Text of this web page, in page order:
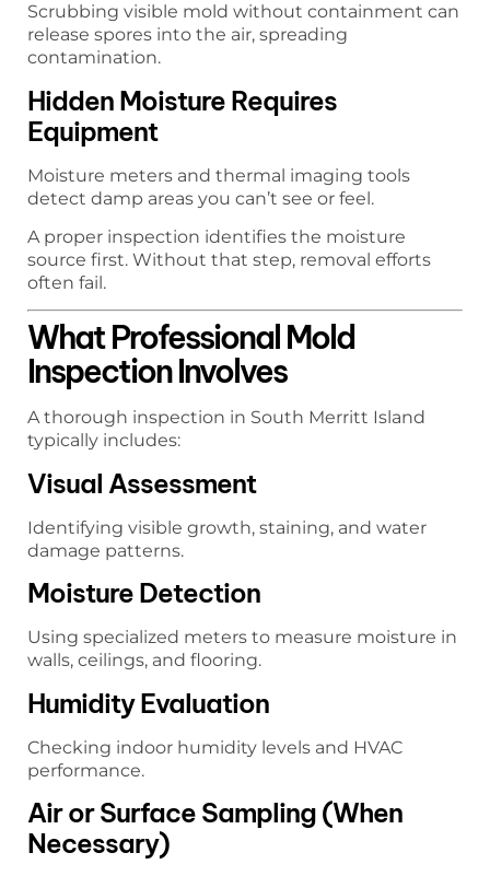
Scrubbing visible mold without containment can
release spores into the air, spreading
contamination.
Hidden Moisture Requires
Equipment
Moisture meters and thermal imaging tools
detect damp areas you can’t see or feel.
A proper inspection identifies the moisture
source first. Without that step, removal efforts
often fail.
What Professional Mold
Inspection Involves
A thorough inspection in South Merritt Island
typically includes:
Visual Assessment
Identifying visible growth, staining, and water
damage patterns.
Moisture Detection
Using specialized meters to measure moisture in
walls, ceilings, and flooring.
Humidity Evaluation
Checking indoor humidity levels and HVAC
performance.
Air or Surface Sampling (When
Necessary)